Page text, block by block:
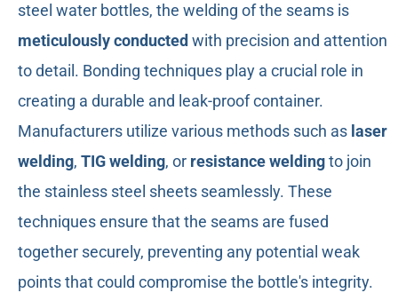
steel water bottles, the welding of the seams is
meticulously conducted with precision and attention
to detail. Bonding techniques play a crucial role in
creating a durable and leak-proof container.
Manufacturers utilize various methods such as laser
welding, TIG welding, or resistance weldingto join
the stainless steel sheets seamlessly. These
techniques ensure that the seams are fused
together securely, preventing any potential weak
points that could compromise the bottle's integrity.